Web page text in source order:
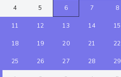
4 5 6 7 8
11 12 13 14 15
18 19 20 21 22
25 26 27 28 29